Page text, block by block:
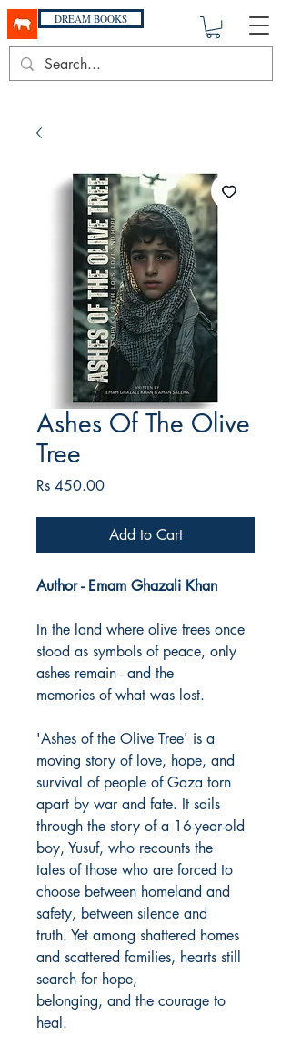
DREAM BOOKS
Ashes Of The Olive
Tree
Rs 450.00Price
Add to Cart
Author - Emam Ghazali Khan
In the land where olive trees once
stood as symbols of peace, only
ashes remain - and the
memories of what was lost.
'Ashes of the Olive Tree' is a
moving story of love, hope, and
survival of people of Gaza torn
apart by war and fate. It sails
through the story of a 16-year-old
boy, Yusuf, who recounts the
tales of those who are forced to
choose between homeland and
safety, between silence and
truth. Yet among shattered homes
and scattered families, hearts still
search for hope,
belonging, and the courage to
heal.